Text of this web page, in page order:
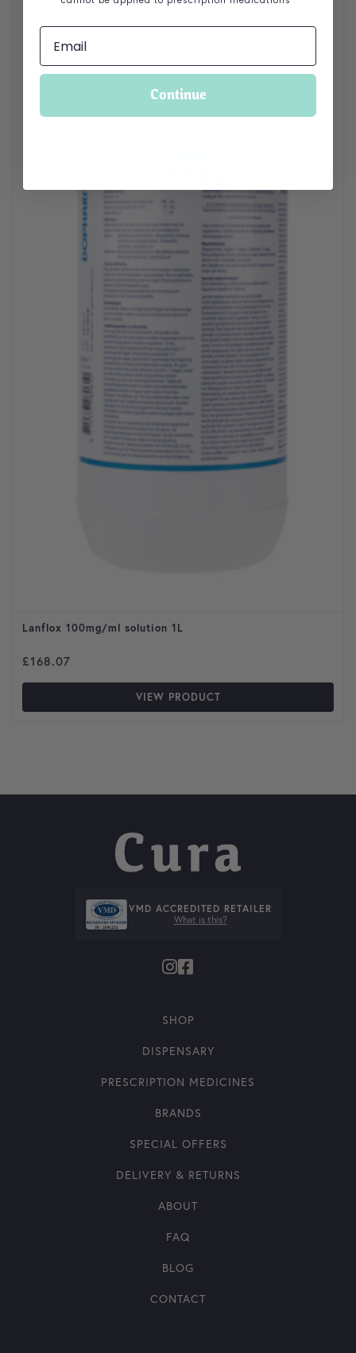
Lanflox 100mg/ml solution 1L
£168.07
VIEW PRODUCT
VMD ACCREDITED RETAILER
What is this?
SHOP
DISPENSARY
PRESCRIPTION MEDICINES
BRANDS
SPECIAL OFFERS
DELIVERY & RETURNS
ABOUT
FAQ
BLOG
CONTACT
Continue